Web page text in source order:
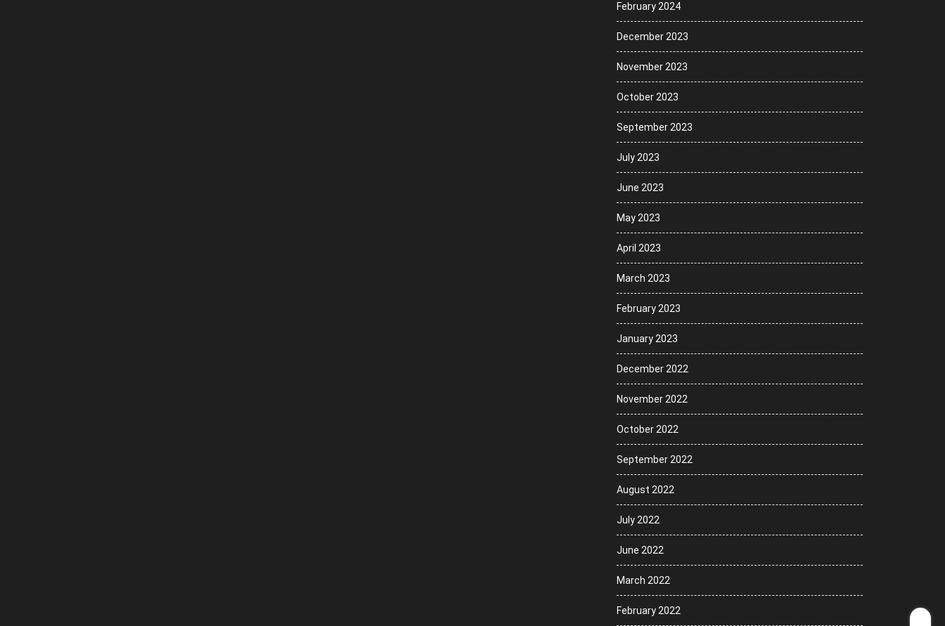
February 2024
December 2023
November 2023
October 2023
September 2023
July 2023
June 2023
May 2023
April 2023
March 2023
February 2023
January 2023
December 2022
November 2022
October 2022
September 2022
August 2022
July 2022
June 2022
March 2022
February 2022